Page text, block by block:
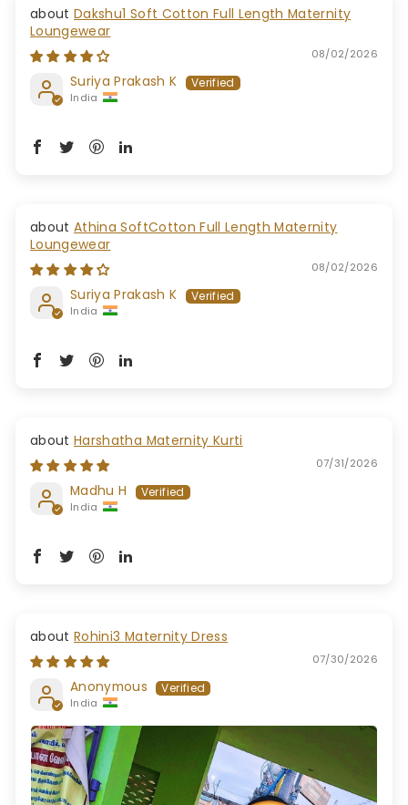
Dakshu1 Soft Cotton Full Length Maternity
Loungewear
08/02/2026
Suriya Prakash K
India
Athina SoftCotton Full Length Maternity
Loungewear
08/02/2026
Suriya Prakash K
India
Harshatha Maternity Kurti
07/31/2026
Madhu H
India
Rohini3 Maternity Dress
07/30/2026
Anonymous
India